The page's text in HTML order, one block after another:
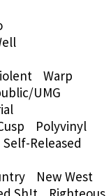
Warp
UMG
Polyvinyl
Released
New West